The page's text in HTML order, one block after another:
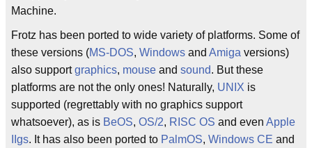
Machine.
Frotz has been ported to wide variety of platforms. Some of
these versions (MS-DOS, Windows and Amiga versions)
also supportgraphics, mouse and sound. But these
platforms are not the only ones! Naturally, UNIX is
supported (regrettably with no graphics support
whatsoever), as is BeOS, OS/2, RISC OS and even Apple
IIgs. It has also been ported to PalmOS, Windows CE and